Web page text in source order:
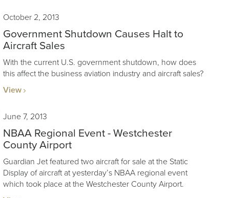
October 2, 2013
Government Shutdown Causes Halt to
Aircraft Sales
With the current U.S. government shutdown, how does
this affect the business aviation industry and aircraft sales?
View
June 7, 2013
NBAA Regional Event - Westchester
County Airport
Guardian Jet featured two aircraft for sale at the Static
Display of aircraft at yesterday’s NBAA regional event
which took place at the Westchester County Airport.